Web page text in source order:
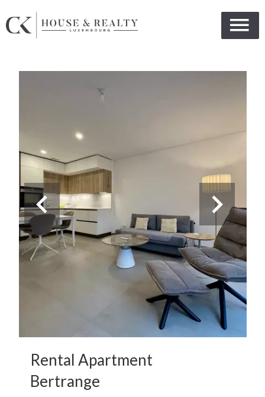
Rental Apartment
Bertrange